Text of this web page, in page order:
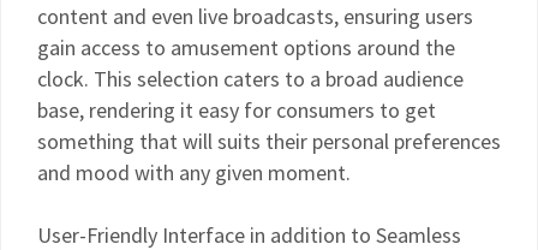
content and even live broadcasts, ensuring users
gain access to amusement options around the
clock. This selection caters to a broad audience
base, rendering it easy for consumers to get
something that will suits their personal preferences
and mood with any given moment.
User-Friendly Interface in addition to Seamless